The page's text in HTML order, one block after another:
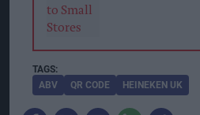
ABV QR CODE HEINEKEN UK